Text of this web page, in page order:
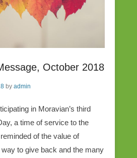
October 2018
by admin
in Moravian’s third
a time of service to the
of the value of
to give back and the many